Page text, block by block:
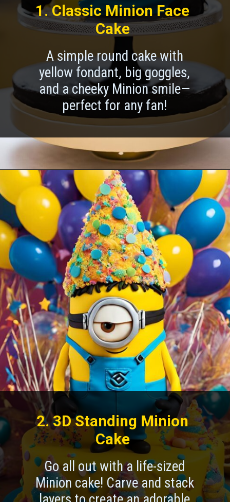
A simple round cake with
yellow fondant, big goggles,
and a cheeky Minion smile—
perfect for any fan!
1. Classic Minion Face
Cake
Go all out with a life-sized
Minion cake! Carve and stack
2. 3D Standing Minion
Cake